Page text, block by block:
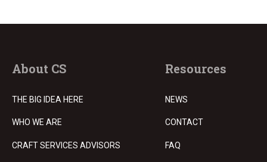
About CS
THE BIG IDEA HERE
WHO WE ARE
CRAFT SERVICES ADVISORS
Resources
NEWS
CONTACT
FAQ